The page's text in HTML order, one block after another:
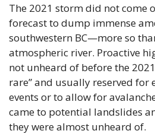
The 2021 storm did not come
forecast to dump immense
southwestern BC—more so
atmospheric river. Proactive
not unheard of before the
rare” and usually reserved for
events or to allow for
came to potential landslides
they were almost unheard of.